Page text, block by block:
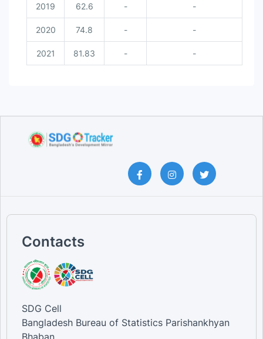
2019 62.6 - -
2020 74.8 - -
2021 81.83 - -
Contacts
SDG Cell
Bangladesh Bureau of Statistics Parishankhyan
Bhaban